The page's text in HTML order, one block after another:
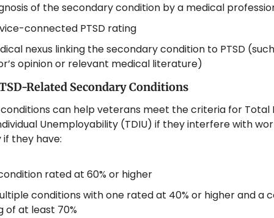
of the secondary condition by a medical
connected PTSD rating
nexus linking the secondary condition to PTSD
opinion or relevant medical literature)
Related Secondary Conditions
can help veterans meet the criteria for Total
Unemployability (TDIU) if they interfere with
they have:
rated at 60% or higher
conditions with one rated at 40% or higher and a
of at least 70%